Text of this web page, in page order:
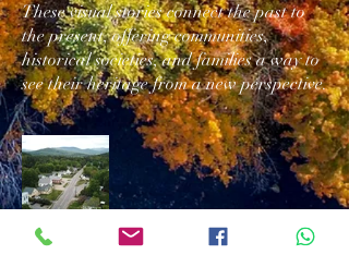
These visual stories connect the past to
the present, offering communities,
historical societies, and families a way to
see their heritage from a new perspective.